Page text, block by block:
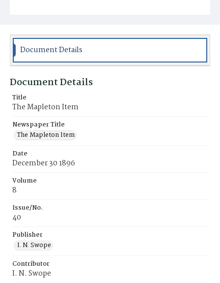
Document Details
Document Details
Title
The Mapleton Item
Newspaper Title
The Mapleton Item
Date
December 30 1896
Volume
8
Issue/No.
40
Publisher
I. N. Swope
Contributor
I. N. Swope